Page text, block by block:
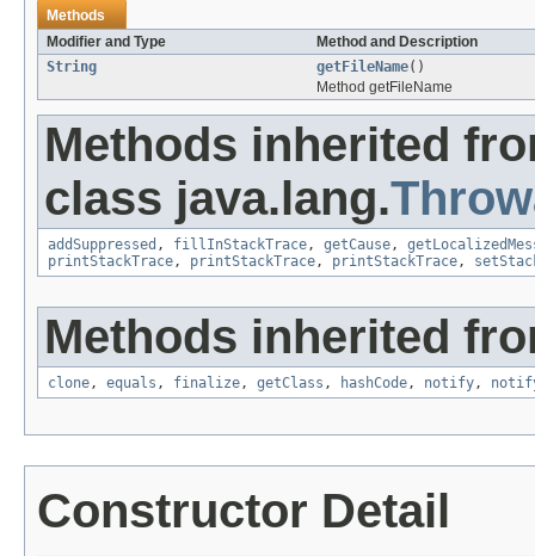
Methods
Modifier and Type
Method and Description
String
getFileName()
Method getFileName
Methods inherited
class java.lang.
addSuppressed , fillInStackTrace, getCause,
printStackTrace, printStackTrace, printStackTrace,
Methods inherited
clone, equals , finalize, getClass , hashCode, notify,
Constructor Detail